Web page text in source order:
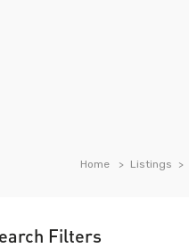
Home Listings
Filters